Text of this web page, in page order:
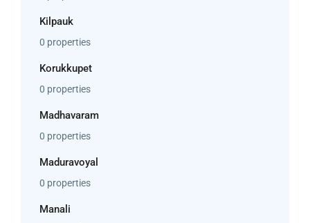
Kilpauk
0 properties
Korukkupet
0 properties
Madhavaram
0 properties
Maduravoyal
0 properties
Manali